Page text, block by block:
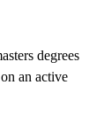
degrees
an active